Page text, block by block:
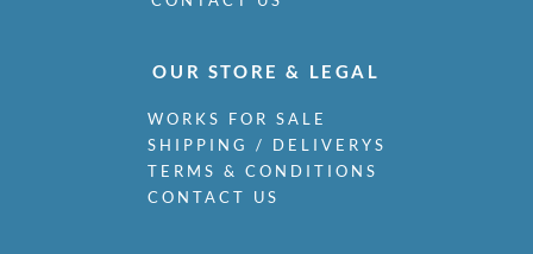
OUR STORE & LEGAL
WORKS FOR SALE
SHIPPING / DELIVERYS
TERMS & CONDITIONS
CONTACT US